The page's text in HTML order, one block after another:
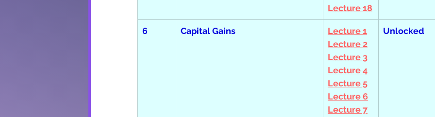
Lecture 18
6 Capital Gains
Lecture 1
Lecture 2
Lecture 3
Lecture 4
Lecture 5
Lecture 6
Lecture 7
Unlocked